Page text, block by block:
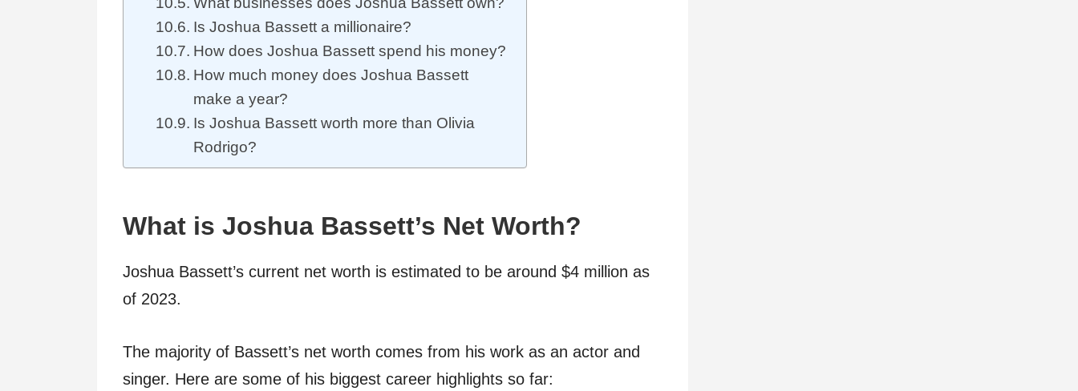
Is Joshua Bassett a millionaire?
How does Joshua Bassett spend his money?
How much money does Joshua Bassett
make a year?
Is Joshua Bassett worth more than Olivia
Rodrigo?
What is Joshua Bassett’s Net Worth?
Joshua Bassett’s current net worth is estimated to be around $4 million as
of 2023.
The majority of Bassett’s net worth comes from his work as an actor and
singer. Here are some of his biggest career highlights so far: